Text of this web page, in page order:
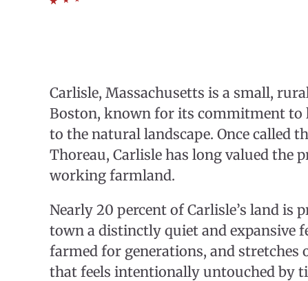
Carlisle, Massachusetts is a small,
Boston, known for its commitment to
to the natural landscape. Once called
Thoreau, Carlisle has long valued the
working farmland.
Nearly 20 percent of Carlisle’s land is
town a distinctly quiet and expansive
farmed for generations, and
that feels intentionally untouched by